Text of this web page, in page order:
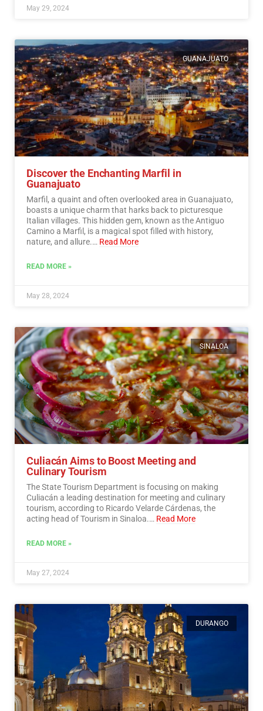
May 29, 2024
GUANAJUATO
Discover the Enchanting Marfil in
Guanajuato
Marfil, a quaint and often overlooked area in Guanajuato,
boasts a unique charm that harks back to picturesque
Italian villages. This hidden gem, known as the Antiguo
Camino a Marfil, is a magical spot filled with history,
nature, and allure.… Read More
READ MORE »
May 28, 2024
SINALOA
Culiacán Aims to Boost Meeting and
Culinary Tourism
The State Tourism Department is focusing on making
Culiacán a leading destination for meeting and culinary
tourism, according to Ricardo Velarde Cárdenas, the
acting head of Tourism in Sinaloa.… Read More
READ MORE »
May 27, 2024
DURANGO